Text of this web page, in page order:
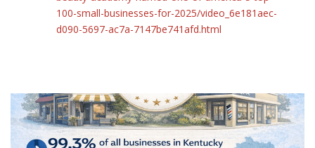
100-small-businesses-for-2025/video_6e181aec-
d090-5697-ac7a-7147be741afd.html